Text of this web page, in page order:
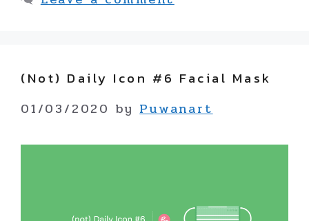
(not) Daily Icon #6 Facial Mask
01/03/2020 byPuwanart